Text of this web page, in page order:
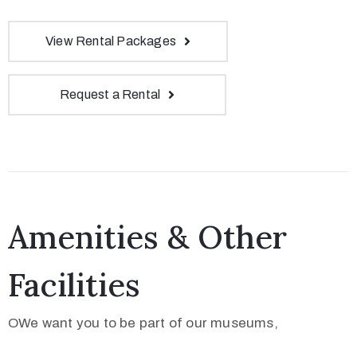
View Rental Packages
Request a Rental
Amenities & Other
Facilities
OWe want you to be part of our museums,